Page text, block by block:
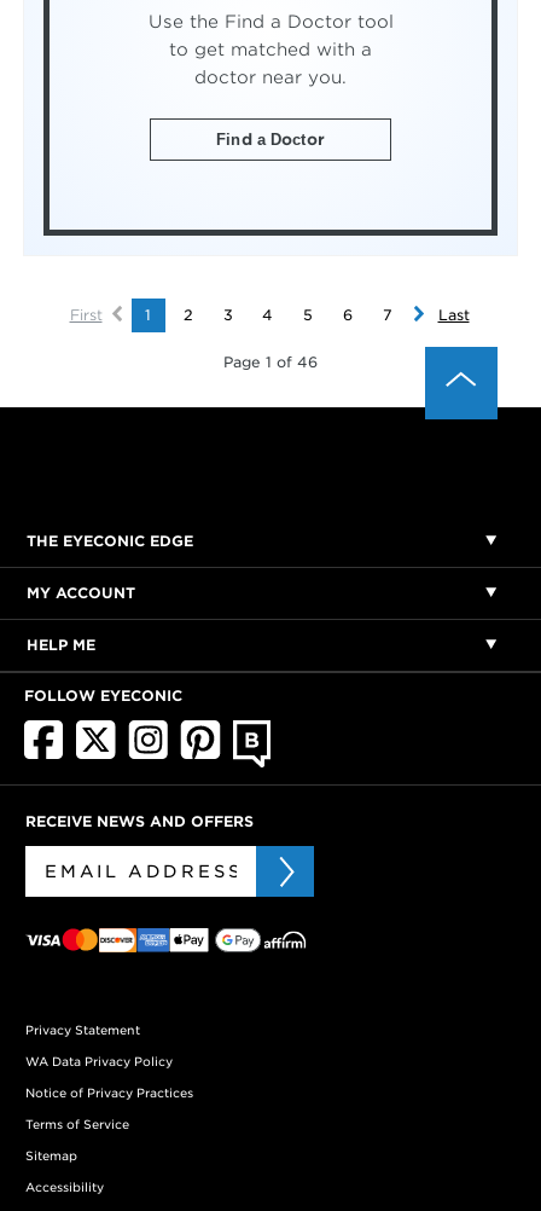
Use the Find a Doctor tool
to get matched with a
doctor near you.
Find a Doctor
First 1 2 3 4 5 6 7 Last
Page 1 of 46
THE EYECONIC EDGE
MY ACCOUNT
HELP ME
FOLLOW EYECONIC
RECEIVE NEWS AND OFFERS
Privacy Statement
WA Data Privacy Policy
Notice of Privacy Practices
Terms of Service
Sitemap
Accessibility